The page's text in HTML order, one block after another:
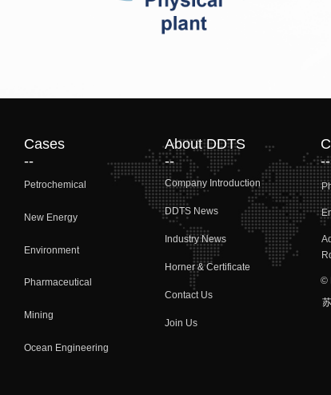
Company Introduction
DDTS News
Industry News
Horner & Certificate
Contact Us
Join Us
About DDTS
--
Petrochemical
New Energy
Environment
Pharmaceutical
Mining
Ocean Engineering
Cases
--
--
©